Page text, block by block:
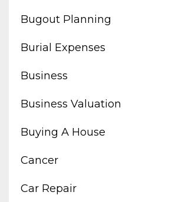
Bugout Planning
Burial Expenses
Business
Business Valuation
Buying A House
Cancer
Car Repair